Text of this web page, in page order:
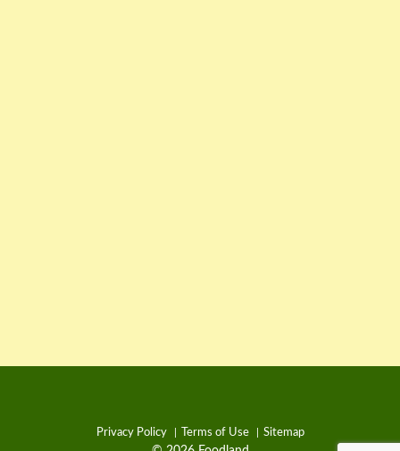
Privacy Policy Terms of Use Sitemap